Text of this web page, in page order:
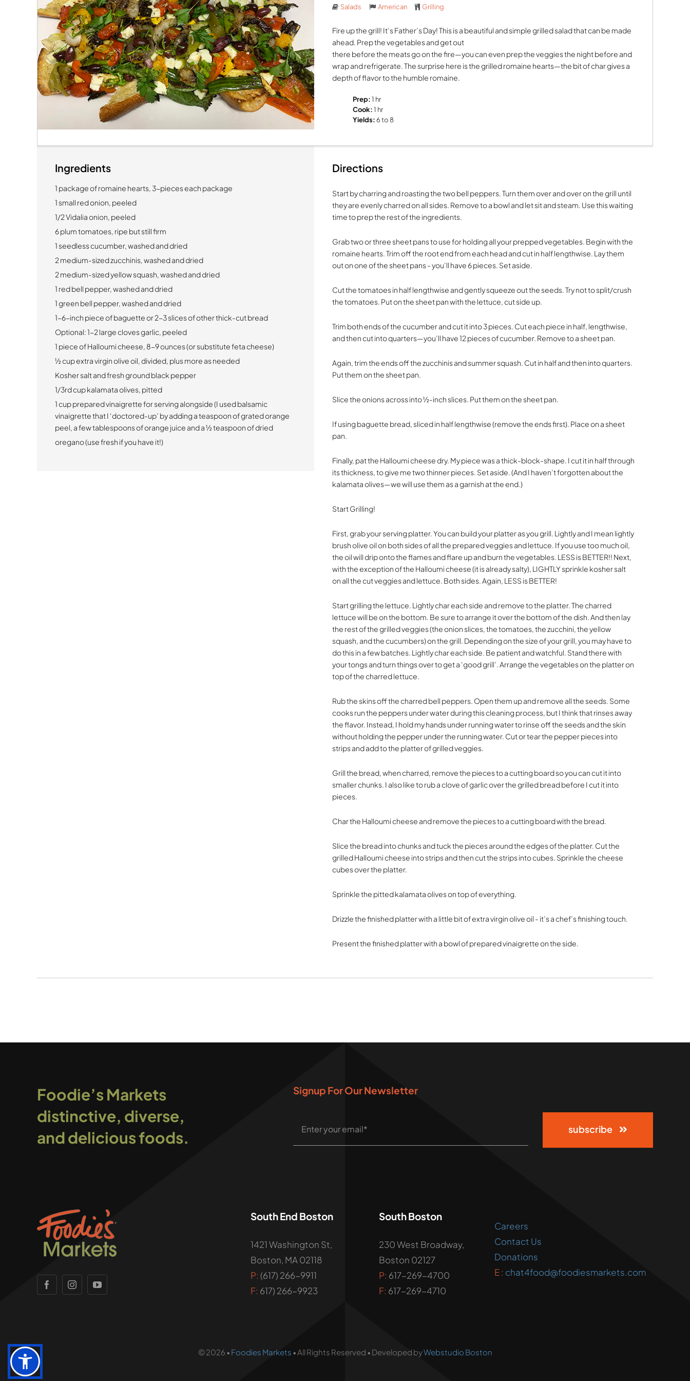
Salads American Grilling
Fire up the grill! It’s Father’s Day! This is a beautiful and simple grilled salad that can be made
ahead. Prep the vegetables and get out
there before the meats go on the fire—you can even prep the veggies the night before and
wrap and refrigerate. The surprise here is the grilled romaine hearts—the bit of char gives a
depth of flavor to the humble romaine.
Prep:1 hr
Cook:1 hr
Yields:6 to 8
Ingredients
1 package of romaine hearts, 3-pieces each package
1 small red onion, peeled
1/2 Vidalia onion, peeled
6 plum tomatoes, ripe but still firm
1 seedless cucumber, washed and dried
2 medium-sized zucchinis, washed and dried
2 medium-sized yellow squash, washed and dried
1 red bell pepper, washed and dried
1 green bell pepper, washed and dried
1-6-inch piece of baguette or 2-3 slices of other thick-cut bread
Optional: 1-2 large cloves garlic, peeled
1 piece of Halloumi cheese, 8-9 ounces (or substitute feta cheese)
½ cup extra virgin olive oil, divided, plus more as needed
Kosher salt and fresh ground black pepper
1/3rd cup kalamata olives, pitted
1 cup prepared vinaigrette for serving alongside (I used balsamic
vinaigrette that I ‘doctored-up’ by adding a teaspoon of grated orange
peel, a few tablespoons of orange juice and a ½ teaspoon of dried
oregano (use fresh if you have it!)
Directions
Start by charring and roasting the two bell peppers. Turn them over and over on the grill until
they are evenly charred on all sides. Remove to a bowl and let sit and steam. Use this waiting
time to prep the rest of the ingredients.
Grab two or three sheet pans to use for holding all your prepped vegetables. Begin with the
romaine hearts. Trim off the root end from each head and cut in half lengthwise. Lay them
out on one of the sheet pans - you’ll have 6 pieces. Set aside.
Cut the tomatoes in half lengthwise and gently squeeze out the seeds. Try not to split/crush
the tomatoes. Put on the sheet pan with the lettuce, cut side up.
Trim both ends of the cucumber and cut it into 3 pieces. Cut each piece in half, lengthwise,
and then cut into quarters—you’ll have 12 pieces of cucumber. Remove to a sheet pan.
Again, trim the ends off the zucchinis and summer squash. Cut in half and then into quarters.
Put them on the sheet pan.
Slice the onions across into ½-inch slices. Put them on the sheet pan.
If using baguette bread, sliced in half lengthwise (remove the ends first). Place on a sheet
pan.
Finally, pat the Halloumi cheese dry. My piece was a thick-block-shape. I cut it in half through
its thickness, to give me two thinner pieces. Set aside. (And I haven’t forgotten about the
kalamata olives—we will use them as a garnish at the end.)
Start Grilling!
First, grab your serving platter. You can build your platter as you grill. Lightly and I mean lightly
brush olive oil on both sides of all the prepared veggies and lettuce. If you use too much oil,
the oil will drip onto the flames and flare up and burn the vegetables. LESS is BETTER!! Next,
with the exception of the Halloumi cheese (it is already salty), LIGHTLY sprinkle kosher salt
on all the cut veggies and lettuce. Both sides. Again, LESS is BETTER!
Start grilling the lettuce. Lightly char each side and remove to the platter. The charred
lettuce will be on the bottom. Be sure to arrange it over the bottom of the dish. And then lay
the rest of the grilled veggies (the onion slices, the tomatoes, the zucchini, the yellow
squash, and the cucumbers) on the grill. Depending on the size of your grill, you may have to
do this in a few batches. Lightly char each side. Be patient and watchful. Stand there with
your tongs and turn things over to get a ‘good grill’. Arrange the vegetables on the platter on
top of the charred lettuce.
Rub the skins off the charred bell peppers. Open them up and remove all the seeds. Some
cooks run the peppers under water during this cleaning process, but I think that rinses away
the flavor. Instead, I hold my hands under running water to rinse off the seeds and the skin
without holding the pepper under the running water. Cut or tear the pepper pieces into
strips and add to the platter of grilled veggies.
Grill the bread, when charred, remove the pieces to a cutting board so you can cut it into
smaller chunks. I also like to rub a clove of garlic over the grilled bread before I cut it into
pieces.
Char the Halloumi cheese and remove the pieces to a cutting board with the bread.
Slice the bread into chunks and tuck the pieces around the edges of the platter. Cut the
grilled Halloumi cheese into strips and then cut the strips into cubes. Sprinkle the cheese
cubes over the platter.
Sprinkle the pitted kalamata olives on top of everything.
Drizzle the finished platter with a little bit of extra virgin olive oil - it’s a chef’s finishing touch.
Present the finished platter with a bowl of prepared vinaigrette on the side.
Foodie’s Markets
distinctive, diverse,
and delicious foods.
Signup For Our Newsletter
subscribe
South End Boston
1421 Washington St,
Boston, MA 02118
P: (617) 266-9911
F: 617) 266-9923
South Boston
230 West Broadway,
Boston 02127
P: 617-269-4700
F: 617-269-4710
Careers
Contact Us
Donations
E : chat4food@foodiesmarkets.com
© 2026 • Foodies Markets • All Rights Reserved • Developed byWebstudio Boston